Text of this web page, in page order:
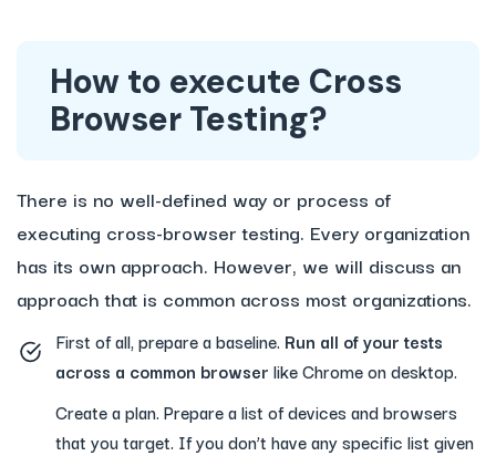
How to execute Cross
Browser Testing?
There is no well-defined way or process of
executing cross-browser testing. Every organization
has its own approach. However, we will discuss an
approach that is common across most organizations.
First of all, prepare a baseline. Run all of your tests
across a common browser like Chrome on desktop.
Create a plan. Prepare a list of devices and browsers
that you target. If you don’t have any specific list given